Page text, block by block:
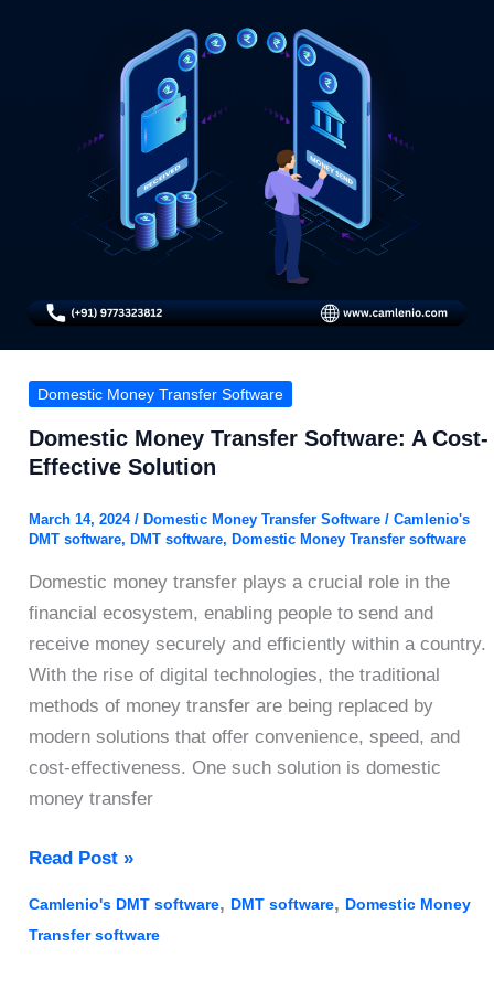
Domestic Money Transfer Software
Domestic Money Transfer Software: A Cost-
Effective Solution
March 14, 2024 / Domestic Money Transfer Software/ Camlenio's
DMT software, DMT software, Domestic Money Transfer software
Domestic money transfer plays a crucial role in the
financial ecosystem, enabling people to send and
receive money securely and efficiently within a country.
With the rise of digital technologies, the traditional
methods of money transfer are being replaced by
modern solutions that offer convenience, speed, and
cost-effectiveness. One such solution is domestic
money transfer
Domestic
Read Post »
Camlenio's DMT software, DMT software, Domestic Money
Transfer software